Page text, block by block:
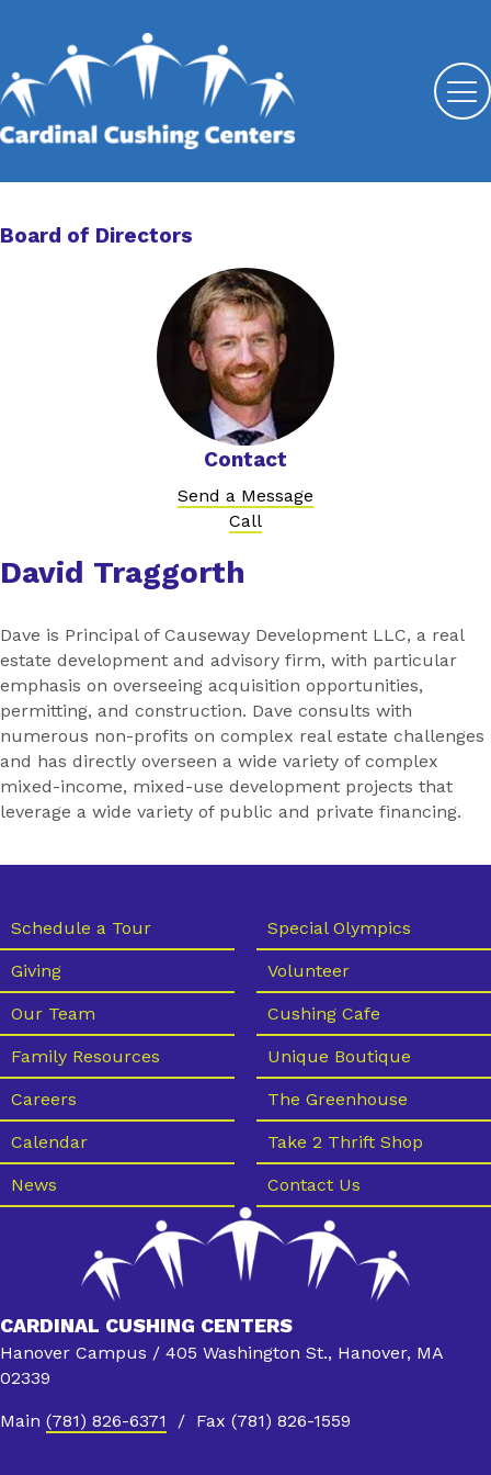
Board of Directors
Contact
Send a Message
Call
David Traggorth
Dave is Principal of Causeway Development LLC, a real
estate development and advisory firm, with particular
emphasis on overseeing acquisition opportunities,
permitting, and construction. Dave consults with
numerous non-profits on complex real estate challenges
and has directly overseen a wide variety of complex
mixed-income, mixed-use development projects that
leverage a wide variety of public and private financing.
Schedule a Tour
Giving
Our Team
Family Resources
Careers
Calendar
News
Special Olympics
Volunteer
Cushing Cafe
Unique Boutique
The Greenhouse
Take 2 Thrift Shop
Contact Us
CARDINAL CUSHING CENTERS
Hanover Campus / 405 Washington St., Hanover, MA
02339
Main (781) 826-6371 / Fax (781) 826-1559